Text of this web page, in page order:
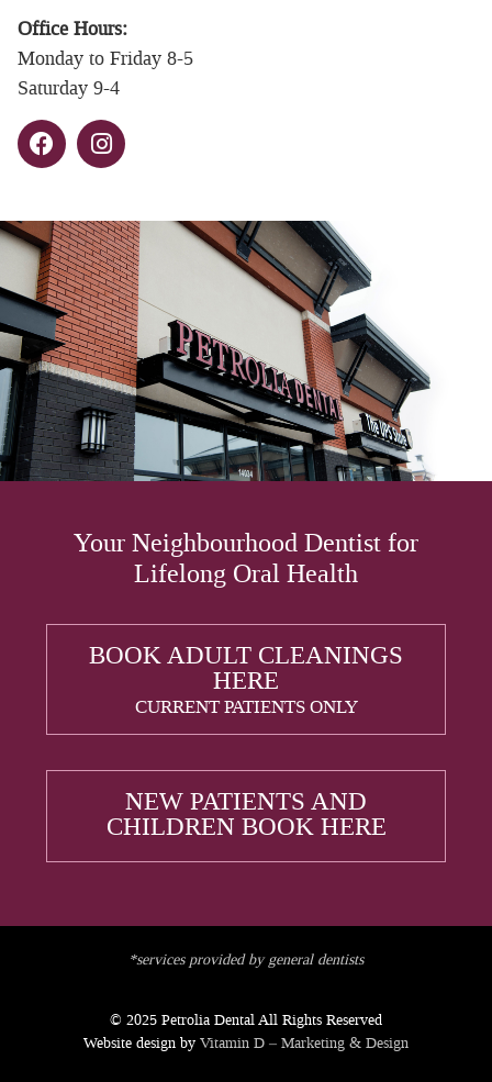
Office Hours:
Monday to Friday 8-5
Saturday 9-4
Your Neighbourhood Dentist for
Lifelong Oral Health
BOOK ADULT CLEANINGS
HERE
CURRENT PATIENTS ONLY
NEW PATIENTS AND
CHILDREN BOOK HERE
*services provided by general dentists
© 2025 Petrolia Dental All Rights Reserved
Website design by Vitamin D – Marketing & Design